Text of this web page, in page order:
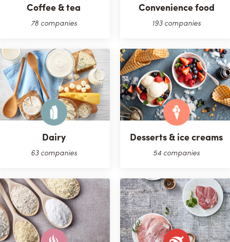
Coffee & tea
78 companies
Convenience food
193 companies
Dairy
63 companies
Desserts & ice creams
54 companies